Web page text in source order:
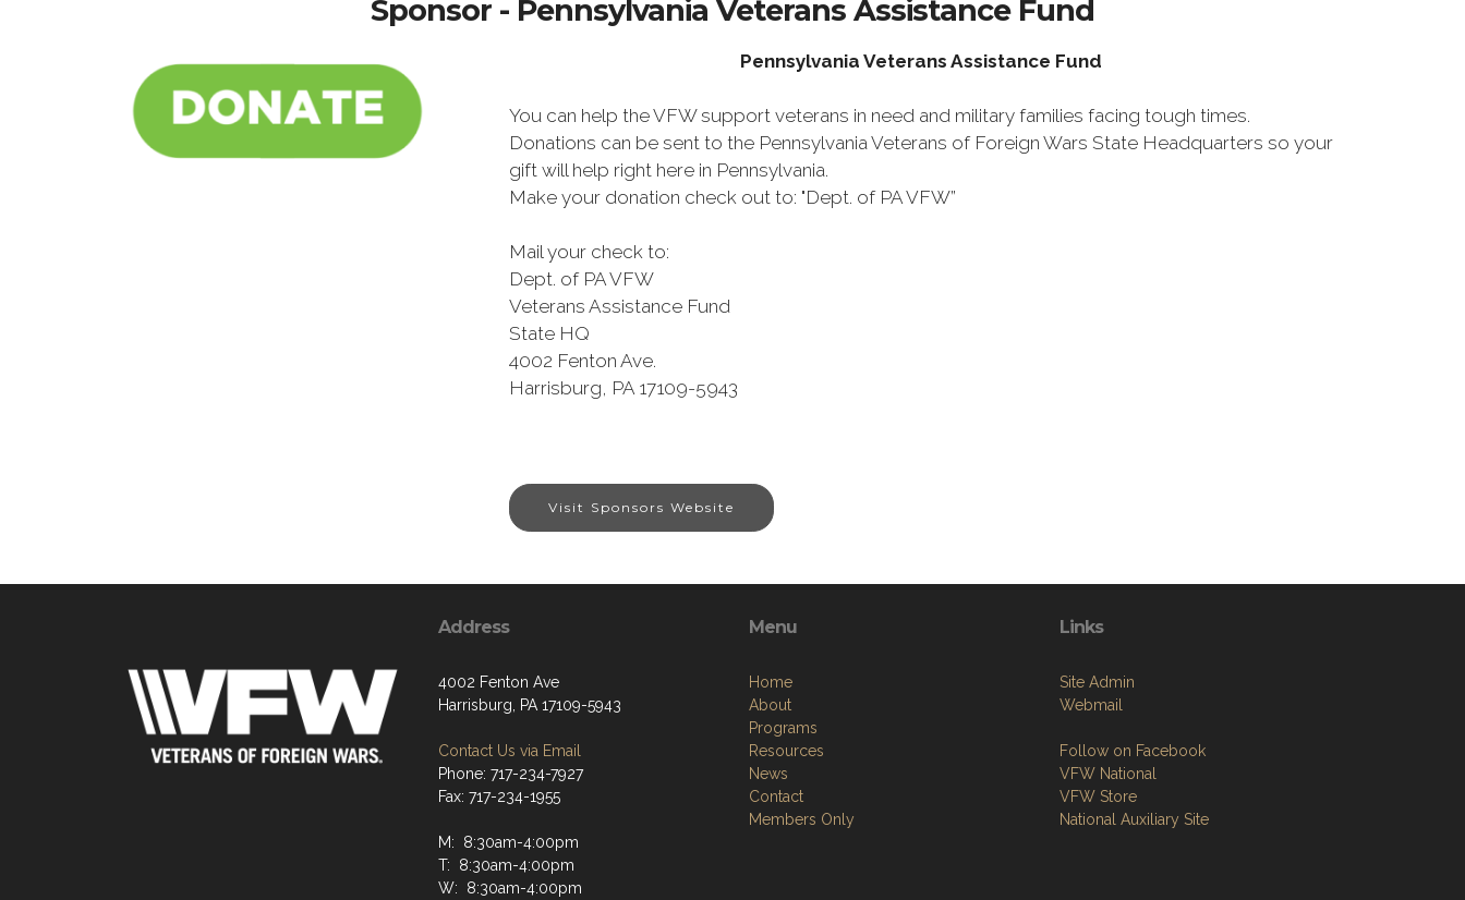
Sponsor - Pennsylvania Veterans Assistance Fund
Pennsylvania Veterans Assistance Fund
You can help the VFW support veterans in need and military families facing tough times.
Donations can be sent to the Pennsylvania Veterans of Foreign Wars State Headquarters so your
gift will help right here in Pennsylvania.
Make your donation check out to: "Dept. of PA VFW”
Mail your check to:
Dept. of PA VFW
Veterans Assistance Fund
State HQ
4002 Fenton Ave.
Harrisburg, PA 17109-5943
Visit Sponsors Website
Address
4002 Fenton Ave
Harrisburg, PA 17109-5943
Contact Us via Email
Phone: 717-234-7927
Fax: 717-234-1955
M: 8:30am-4:00pm
T: 8:30am-4:00pm
W: 8:30am-4:00pm
Menu
Home
About
Programs
Resources
News
Contact
Members Only
Links
Site Admin
Webmail
Follow on Facebook
VFW National
VFW Store
National Auxiliary Site